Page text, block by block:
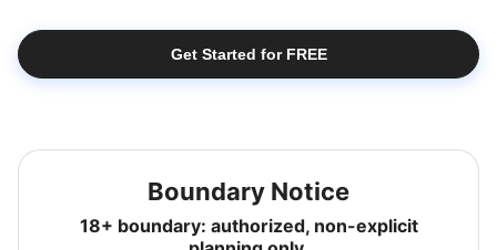
Get Started for FREE
Boundary Notice
18+ boundary: authorized, non-explicit